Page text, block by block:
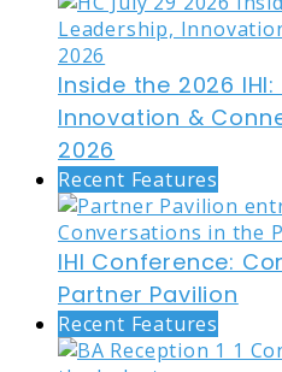
Inside the 2026
Innovation &
2026
Recent Features
IHI Conference:
Partner Pavilion
Recent Features